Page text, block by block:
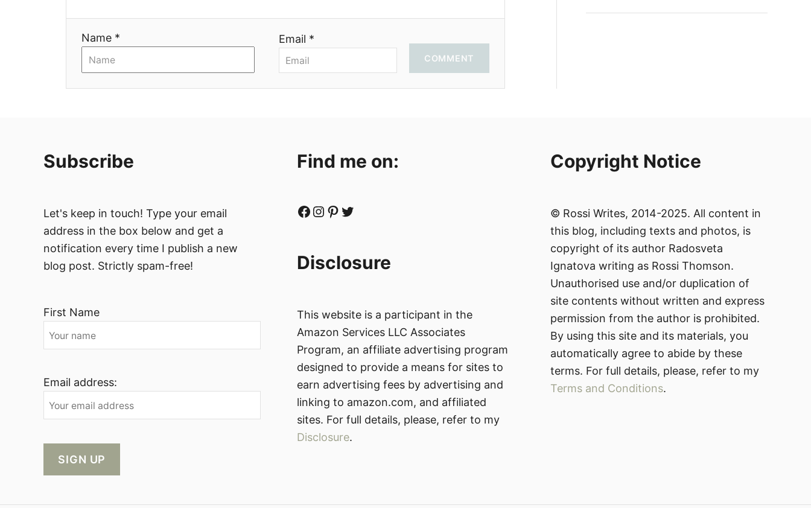
Name * Email *
COMMENT
Subscribe
Let's keep in touch! Type your email
address in the box below and get a
notification every time I publish a new
blog post. Strictly spam-free!
First Name
Email address:
Find me on:
Facebook Instagram Pinterest Twitter
Disclosure
This website is a participant in the
Amazon Services LLC Associates
Program, an affiliate advertising program
designed to provide a means for sites to
earn advertising fees by advertising and
linking to amazon.com, and affiliated
sites. For full details, please, refer to my
Disclosure.
Copyright Notice
© Rossi Writes, 2014-2025. All content in
this blog, including texts and photos, is
copyright of its author Radosveta
Ignatova writing as Rossi Thomson.
Unauthorised use and/or duplication of
site contents without written and express
permission from the author is prohibited.
By using this site and its materials, you
automatically agree to abide by these
terms. For full details, please, refer to my
Terms and Conditions.